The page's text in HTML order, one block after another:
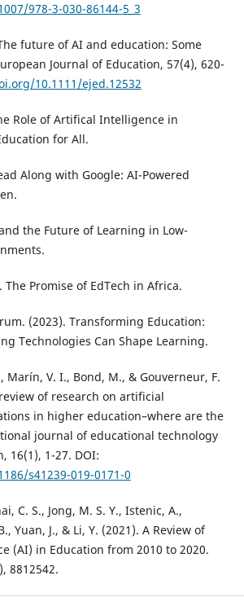
978-3-030-86144-5_3
future of AI and education: Some
Journal of Education, 57(4), 620-
10.1111/ejed.12532
Role of Artifical Intelligence in
for All.
Along with Google: AI-Powered
the Future of Learning in Low-
The Promise of EdTech in Africa.
(2023). Transforming Education:
Technologies Can Shape Learning.
Marín, V. I., Bond, M., & Gouverneur, F.
of research on artificial
in higher education–where are the
journal of educational technology
16(1), 1-27. DOI:
s41239-019-0171-0
C. S., Jong, M. S. Y., Istenic, A.,
Yuan, J., & Li, Y. (2021). A Review of
(AI) in Education from 2010 to 2020.
8812542.